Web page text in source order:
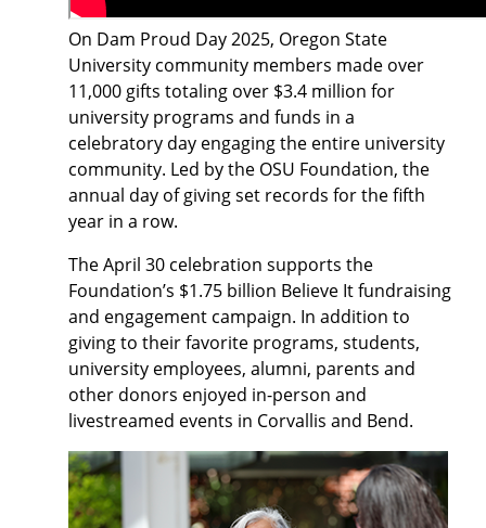
On Dam Proud Day 2025, Oregon State
University community members made over
11,000 gifts totaling over $3.4 million for
university programs and funds in a
celebratory day engaging the entire university
community. Led by the OSU Foundation, the
annual day of giving set records for the fifth
year in a row.
The April 30 celebration supports the
Foundation’s $1.75 billion Believe It fundraising
and engagement campaign. In addition to
giving to their favorite programs, students,
university employees, alumni, parents and
other donors enjoyed in-person and
livestreamed events in Corvallis and Bend.